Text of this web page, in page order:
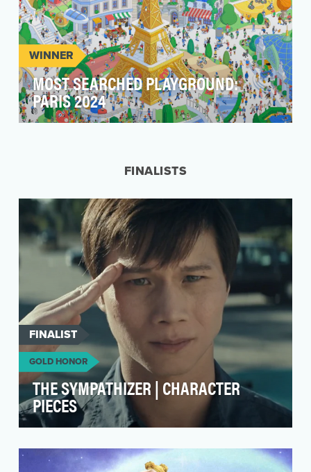
WINNER
MOST SEARCHED PLAYGROUND:
PARIS 2024
FINALISTS
FINALIST
GOLD HONOR
THE SYMPATHIZER | CHARACTER
PIECES
seem, or in some cases, several characters are
pl…